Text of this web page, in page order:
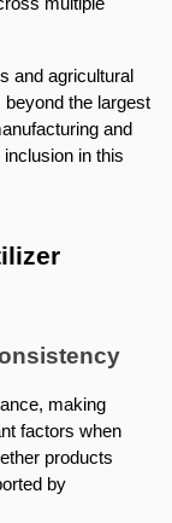
and agricultural
the largest
and
in this
making
factors when
products
by